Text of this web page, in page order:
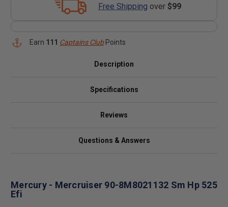
Free Shipping over $99
Earn 111 Captains ClubPoints
Description
Specifications
Reviews
Questions & Answers
Mercury - Mercruiser 90-8M8021132 Sm Hp 525
Efi